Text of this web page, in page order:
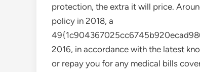
protection, the extra it will price.
policy in 2018, a
2016, in accordance with the latest
or repay you for any medical bills